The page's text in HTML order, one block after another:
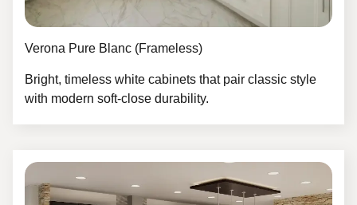
Verona Pure Blanc (Frameless)
Bright, timeless white cabinets that pair classic style
with modern soft-close durability.